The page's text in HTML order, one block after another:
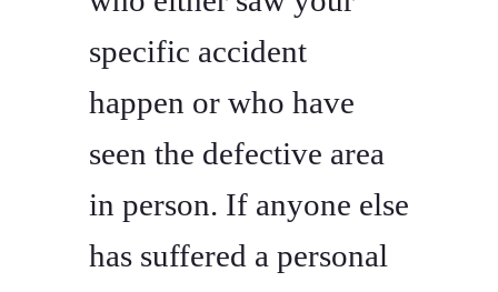
specific accident
happen or who have
seen the defective area
in person. If anyone else
has suffered a personal